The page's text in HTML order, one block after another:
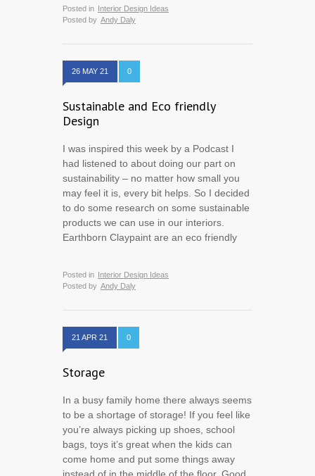
Posted in Interior Design Ideas
Posted by Andy Daly
26 MAY 21 0
Sustainable and Eco friendly
Design
I was inspired this week by a Podcast I
had listened to about doing our part on
sustainability – no matter how small you
may feel it is, every bit helps. So I decided
to do some research on some sustainable
products we can use in our interiors.
Earthborn Claypaint are an eco friendly
Posted in Interior Design Ideas
Posted by Andy Daly
21 APR 21 0
Storage
In a busy family home there always seems
to be a shortage of storage! If you feel like
you’re always picking up shoes, school
bags, toys it’s great when the kids can
come home and put some things away